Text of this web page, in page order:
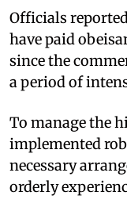
Officials
have paid
since the
a period of
To manage the
implemented
necessary
orderly